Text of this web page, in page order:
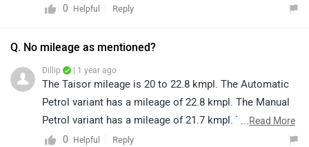
automatic gearshift ensures effortless handling in stop-
comfort.
0
Helpful Reply
Q. No mileage as mentioned?
Dillip | 1 year ago
The Taisor mileage is 20 to 22.8 kmpl. The Automatic
Petrol variant has a mileage of 22.8 kmpl. The Manual
Petrol variant has a mileage of 21.7 kmpl. The Manual
CNG variant has a mileage of 28.5 km/kg.
...Read More
0
Helpful Reply